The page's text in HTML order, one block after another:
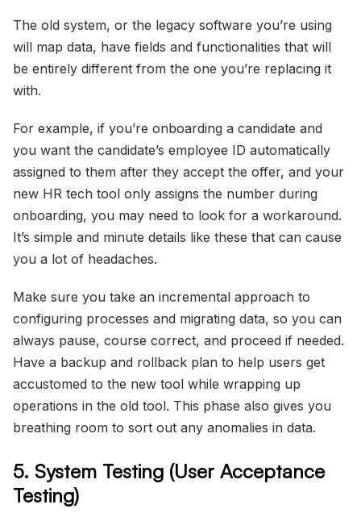
The old system, or the legacy software you’re using
will map data, have fields and functionalities that will
be entirely different from the one you’re replacing it
with.
For example, if you’re onboarding a candidate and
you want the candidate’s employee ID automatically
assigned to them after they accept the offer, and your
new HR tech tool only assigns the number during
onboarding, you may need to look for a workaround.
It’s simple and minute details like these that can cause
you a lot of headaches.
Make sure you take an incremental approach to
configuring processes and migrating data, so you can
always pause, course correct, and proceed if needed.
Have a backup and rollback plan to help users get
accustomed to the new tool while wrapping up
operations in the old tool. This phase also gives you
breathing room to sort out any anomalies in data.
5. System Testing (User Acceptance
Testing)